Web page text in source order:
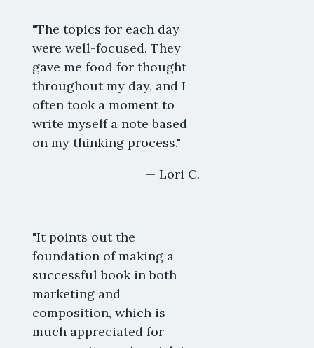
"The topics for each day
were well-focused. They
gave me food for thought
throughout my day, and I
often took a moment to
write myself a note based
on my thinking process."
— Lori C.
"It points out the
foundation of making a
successful book in both
marketing and
composition, which is
much appreciated for